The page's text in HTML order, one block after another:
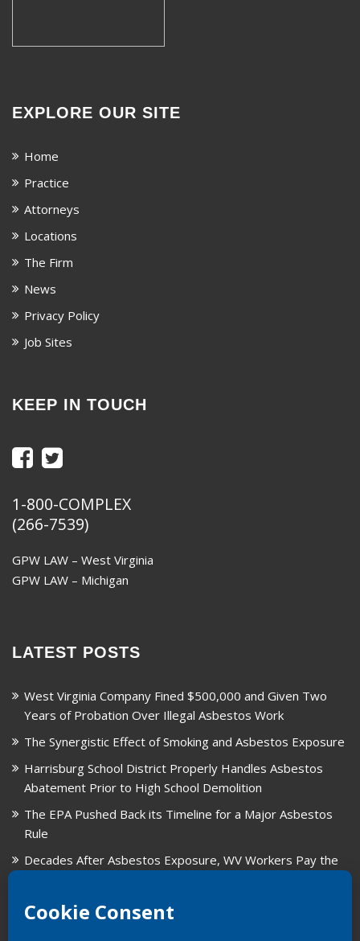
EXPLORE OUR SITE
Home
Practice
Attorneys
Locations
The Firm
News
Privacy Policy
Job Sites
KEEP IN TOUCH
1-800-COMPLEX
(266-7539)
GPW LAW – West Virginia
GPW LAW – Michigan
LATEST POSTS
West Virginia Company Fined $500,000 and Given Two
Years of Probation Over Illegal Asbestos Work
The Synergistic Effect of Smoking and Asbestos Exposure
Harrisburg School District Properly Handles Asbestos
Abatement Prior to High School Demolition
The EPA Pushed Back its Timeline for a Major Asbestos
Rule
Decades After Asbestos Exposure, WV Workers Pay the
CARD, in Libby, Montana, is Closing on August 31, 2026